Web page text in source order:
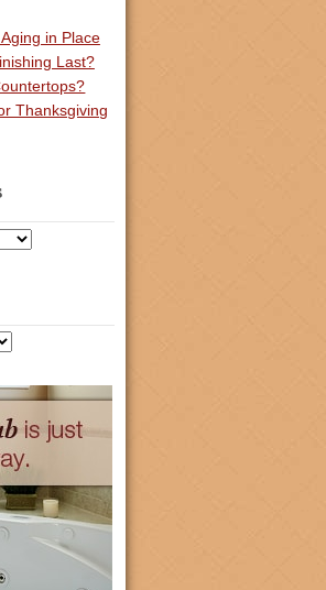
in Place
Last?
Thanksgiving